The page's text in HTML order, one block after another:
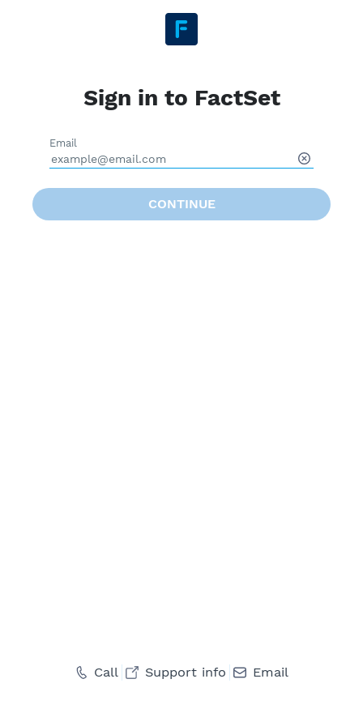
Sign in to FactSet
Email
CONTINUE
Call Support info Email